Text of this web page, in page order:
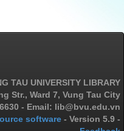
TAU UNIVERSITY LIBRARY
Str., Ward 7, Vung Tau City
- Email: lib@bvu.edu.vn
software - Version 5.9 -